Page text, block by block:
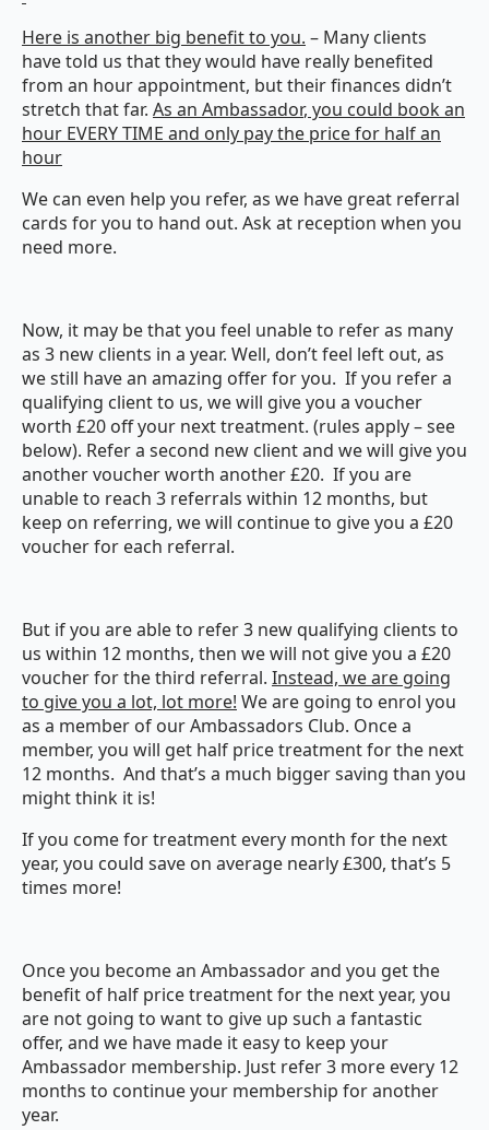
Here is another big benefit to you. – Many clients
have told us that they would have really benefited
from an hour appointment, but their finances didn’t
stretch that far. As an Ambassador, you could book an
hour EVERY TIME and only pay the price for half an
hour
We can even help you refer, as we have great referral
cards for you to hand out. Ask at reception when you
need more.
Now, it may be that you feel unable to refer as many
as 3 new clients in a year. Well, don’t feel left out, as
we still have an amazing offer for you. If you refer a
qualifying client to us, we will give you a voucher
worth £20 off your next treatment. (rules apply – see
below). Refer a second new client and we will give you
another voucher worth another £20. If you are
unable to reach 3 referrals within 12 months, but
keep on referring, we will continue to give you a £20
voucher for each referral.
But if you are able to refer 3 new qualifying clients to
us within 12 months, then we will not give you a £20
voucher for the third referral. Instead, we are going
to give you a lot, lot more! We are going to enrol you
as a member of our Ambassadors Club. Once a
member, you will get half price treatment for the next
12 months. And that’s a much bigger saving than you
might think it is!
If you come for treatment every month for the next
year, you could save on average nearly £300, that’s 5
times more!
Once you become an Ambassador and you get the
benefit of half price treatment for the next year, you
are not going to want to give up such a fantastic
offer, and we have made it easy to keep your
Ambassador membership. Just refer 3 more every 12
months to continue your membership for another
year.